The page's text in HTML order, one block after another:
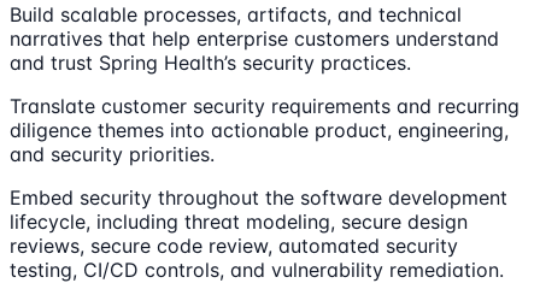
Build scalable processes, artifacts, and technical
narratives that help enterprise customers understand
and trust Spring Health’s security practices.
Translate customer security requirements and recurring
diligence themes into actionable product, engineering,
and security priorities.
Embed security throughout the software development
lifecycle, including threat modeling, secure design
reviews, secure code review, automated security
testing, CI/CD controls, and vulnerability remediation.